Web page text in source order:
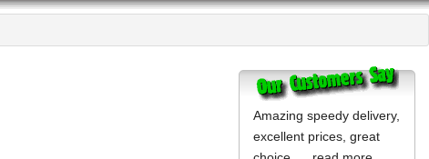
Amazing speedy delivery,
excellent prices, great